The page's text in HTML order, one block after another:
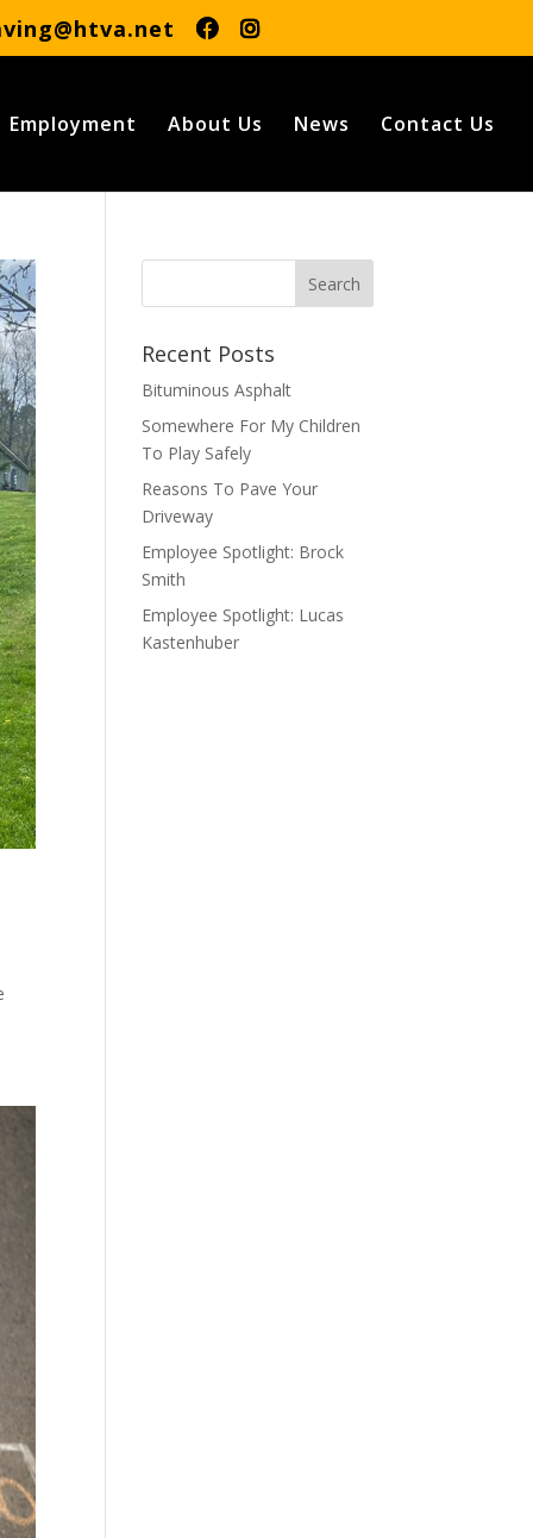
Employment About Us News Contact Us
Recent Posts
Bituminous Asphalt
Somewhere For My Children
To Play Safely
Reasons To Pave Your
Driveway
Employee Spotlight: Brock
Smith
Employee Spotlight: Lucas
Kastenhuber